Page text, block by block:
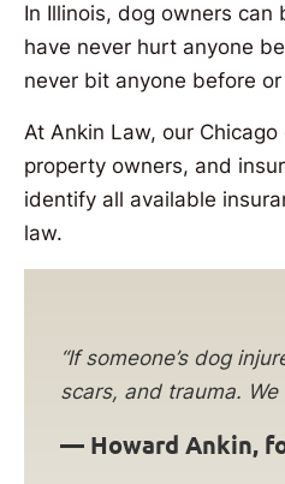
In Illinois, dog owners
have never hurt anyone
never bit anyone before
At Ankin Law, our
property owners, and
identify all available
law.
“If someone’s dog
scars, and trauma.
— Howard Ankin,